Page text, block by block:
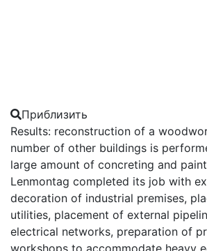
Приблизить
Results: reconstruction of a
number of other buildings is
large amount of concreting and
Lenmontag completed its job with
decoration of industrial premises,
utilities, placement of external
electrical networks, preparation of
workshops to accommodate heavy